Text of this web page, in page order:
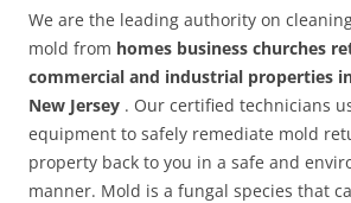
We are the leading authority on
mold from homes business churches
commercial and industrial properties
New Jersey . Our certified technicians
equipment to safely remediate mold
property back to you in a safe and
manner. Mold is a fungal species that